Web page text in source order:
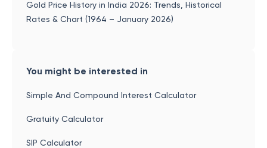
Gold Price History in India 2026: Trends, Historical
Rates & Chart (1964 – January 2026)
You might be interested in
Simple And Compound Interest Calculator
Gratuity Calculator
SIP Calculator